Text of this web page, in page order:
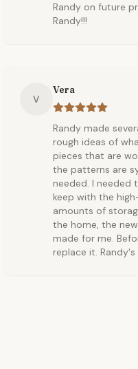
Randy on future
Randy!!!
V
Vera
Randy made
rough ideas of
pieces that are
the patterns are
needed. I
keep with the
amounts of
the home, the
made for me.
replace it.